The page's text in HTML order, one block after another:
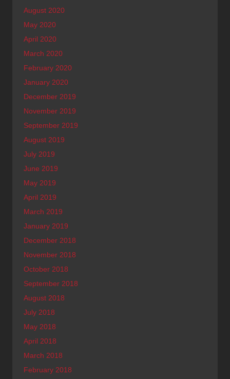
August 2020
May 2020
April 2020
March 2020
February 2020
January 2020
December 2019
November 2019
September 2019
August 2019
July 2019
June 2019
May 2019
April 2019
March 2019
January 2019
December 2018
November 2018
October 2018
September 2018
August 2018
July 2018
May 2018
April 2018
March 2018
February 2018